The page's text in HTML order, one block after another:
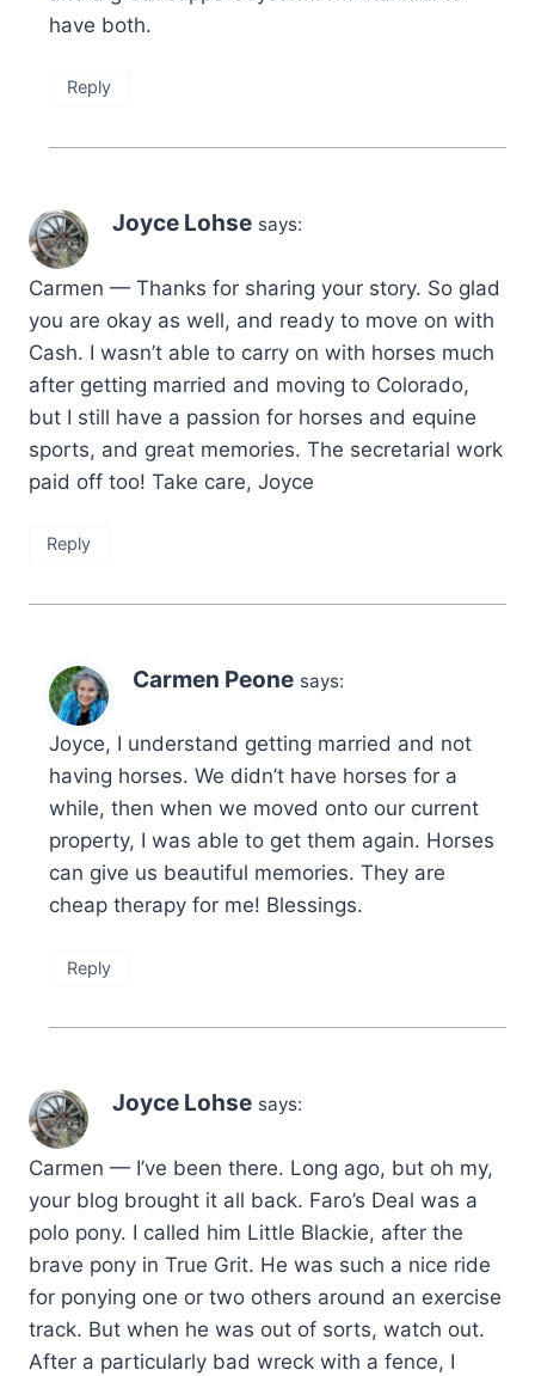
have both.
Reply
Joyce Lohse says:
Carmen — Thanks for sharing your story. So glad
you are okay as well, and ready to move on with
Cash. I wasn’t able to carry on with horses much
after getting married and moving to Colorado,
but I still have a passion for horses and equine
sports, and great memories. The secretarial work
paid off too! Take care, Joyce
Reply
Carmen Peone says:
Joyce, I understand getting married and not
having horses. We didn’t have horses for a
while, then when we moved onto our current
property, I was able to get them again. Horses
can give us beautiful memories. They are
cheap therapy for me! Blessings.
Reply
Joyce Lohse says:
Carmen — I’ve been there. Long ago, but oh my,
your blog brought it all back. Faro’s Deal was a
polo pony. I called him Little Blackie, after the
brave pony in True Grit. He was such a nice ride
for ponying one or two others around an exercise
track. But when he was out of sorts, watch out.
After a particularly bad wreck with a fence, I